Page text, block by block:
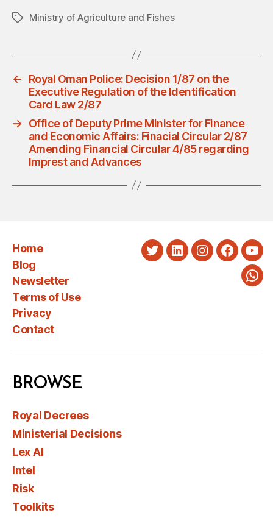
TagsMinistry of Agriculture and Fishes
←
Royal Oman Police: Decision 1/87 on the
Executive Regulation of the Identification
Card Law 2/87
→
Office of Deputy Prime Minister for Finance
and Economic Affairs: Finacial Circular 2/87
Amending Financial Circular 4/85 regarding
Imprest and Advances
Home
Blog
Newsletter
Terms of Use
Privacy
Contact
TwitterLinkedInInstagram
BROWSE
Royal Decrees
Ministerial Decisions
Lex AI
Intel
Risk
Toolkits